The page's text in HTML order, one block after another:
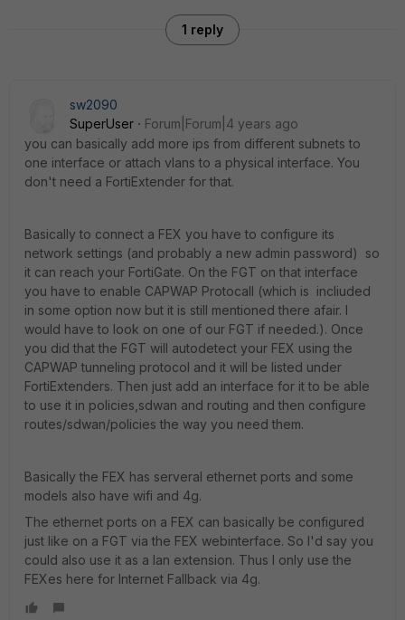
1 reply
sw2090
SuperUser
Forum|Forum|4 years ago
you can basically add more ips from different subnets to
one interface or attach vlans to a physical interface. You
don't need a FortiExtender for that.
Basically to connect a FEX you have to configure its
network settings (and probably a new admin password) so
it can reach your FortiGate. On the FGT on that interface
you have to enable CAPWAP Protocall (which is incliuded
in some option now but it is still mentioned there afair. I
would have to look on one of our FGT if needed.). Once
you did that the FGT will autodetect your FEX using the
CAPWAP tunneling protocol and it will be listed under
FortiExtenders. Then just add an interface for it to be able
to use it in policies,sdwan and routing and then configure
routes/sdwan/policies the way you need them.
Basically the FEX has serveral ethernet ports and some
models also have wifi and 4g.
The ethernet ports on a FEX can basically be configured
just like on a FGT via the FEX webinterface. So I'd say you
could also use it as a lan extension. Thus I only use the
FEXes here for Internet Fallback via 4g.